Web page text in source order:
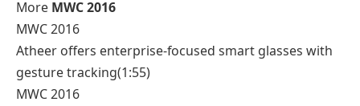
More MWC 2016
MWC 2016
Atheer offers enterprise-focused smart glasses with
gesture tracking(1:55)
MWC 2016